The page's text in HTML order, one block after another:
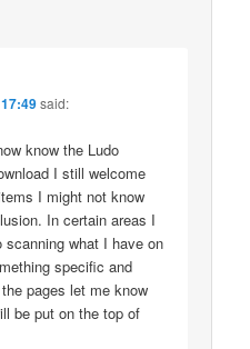
said:
know the Ludo
I still welcome
I might not know
In certain areas I
what I have on
specific and
pages let me know
be put on the top of